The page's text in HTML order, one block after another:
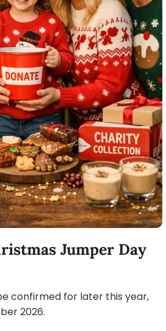
Jumper Day
confirmed for later this year,
2026.